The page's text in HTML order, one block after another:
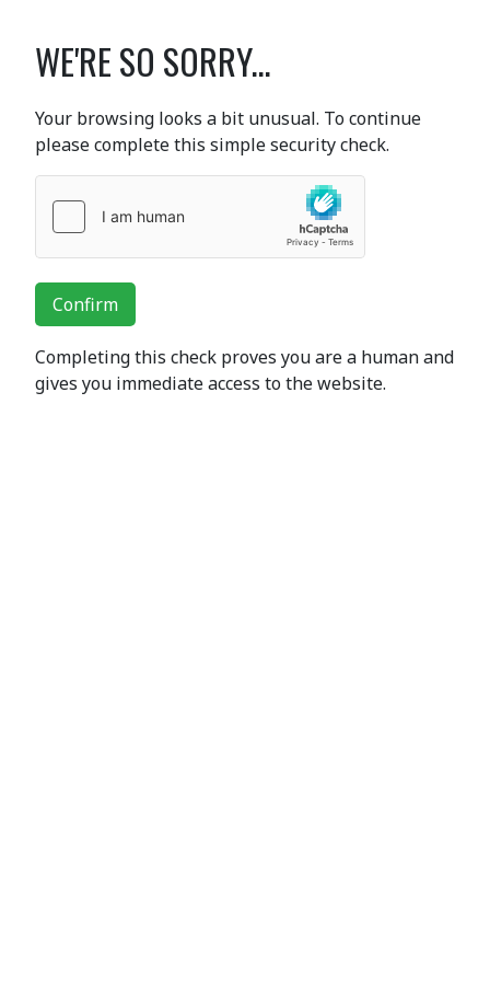
WE'RE SO SORRY...
Your browsing looks a bit unusual. To continue
please complete this simple security check.
Confirm
Completing this check proves you are a human and
gives you immediate access to the website.